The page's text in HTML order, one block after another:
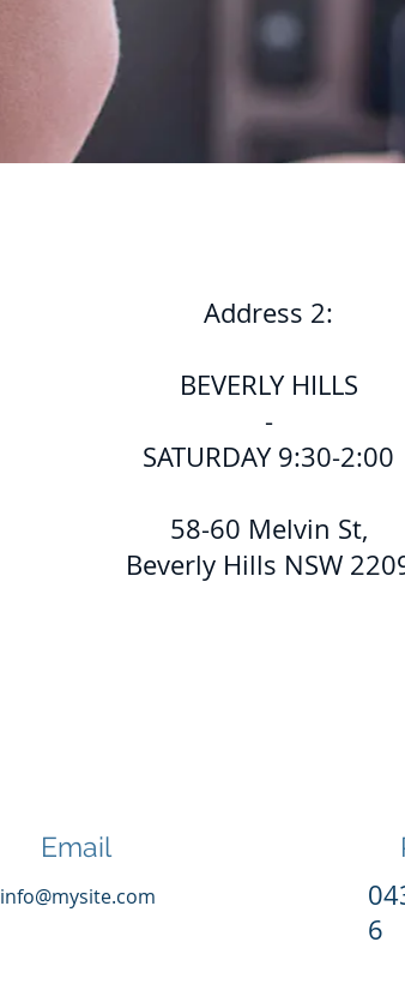
Address 2:
BEVERLY HILLS
-
SATURDAY 9:30-2:00
58-60 Melvin St,
Beverly Hills NSW
Email
info@mysite.com
6